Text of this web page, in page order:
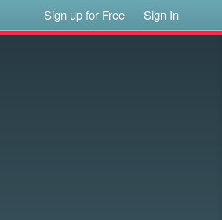
Sign up for Free Sign In